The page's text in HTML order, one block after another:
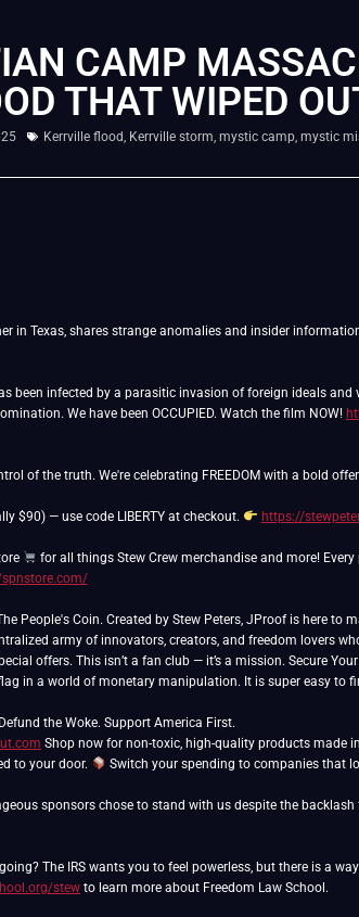
CAMP
THAT WIPED
Kerrville flood, Kerrville storm, mystic camp, mystic
in Texas, shares strange anomalies and insider
been infected by a parasitic invasion of foreign ideals
We have been OCCUPIED. Watch the film NOW!
of the truth. We're celebrating FREEDOM with a bold
$90) — use code LIBERTY at checkout.
https://
People's Coin. Created by Stew Peters, JProof is here to
army of innovators, creators, and freedom lovers
offers. This isn’t a fan club — it’s a mission. Secure
in a world of monetary manipulation. It is super easy to
Shop now for non-toxic, high-quality products made
to your door.
Switch your spending to companies that
sponsors chose to stand with us despite the
The IRS wants you to feel powerless, but there is a
stew to learn more about Freedom Law School.